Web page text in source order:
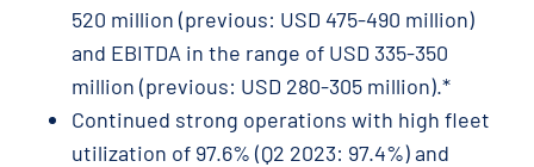
520 million (previous: USD 475-490 million)
and EBITDA in the range of USD 335-350
million (previous: USD 280-305 million).*
Continued strong operations with high fleet
utilization of 97.6% (Q2 2023: 97.4%) and